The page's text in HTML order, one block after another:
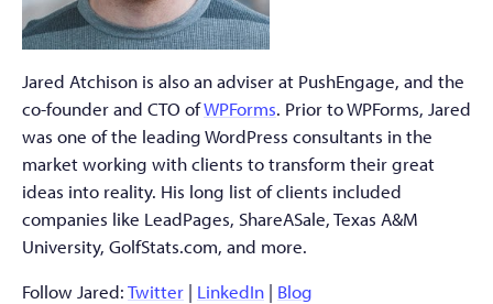
Jared Atchison is also an adviser at PushEngage, and the
co-founder and CTO ofWPForms. Prior to WPForms, Jared
was one of the leading WordPress consultants in the
market working with clients to transform their great
ideas into reality. His long list of clients included
companies like LeadPages, ShareASale, Texas A&M
University, GolfStats.com, and more.
Follow Jared:Twitter | LinkedIn | Blog